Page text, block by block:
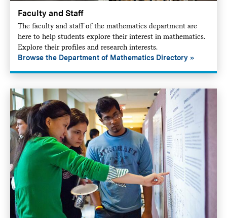
Faculty and Staff
The faculty and staff of the mathematics department are
here to help students explore their interest in mathematics.
Explore their profiles and research interests.
Browse the Department of Mathematics Directory